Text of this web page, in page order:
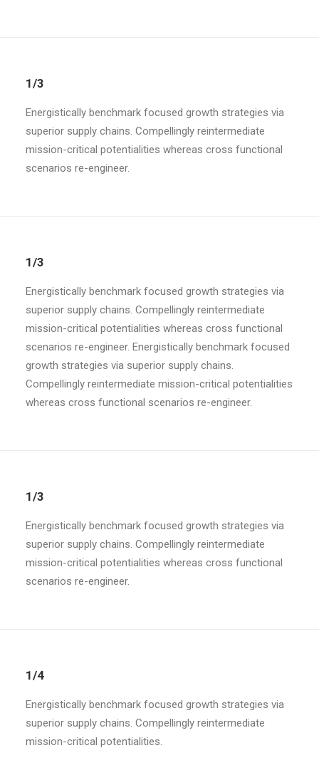
1/3
Energistically benchmark focused growth strategies via
superior supply chains. Compellingly reintermediate
mission-critical potentialities whereas cross functional
scenarios re-engineer.
1/3
Energistically benchmark focused growth strategies via
superior supply chains. Compellingly reintermediate
mission-critical potentialities whereas cross functional
scenarios re-engineer. Energistically benchmark focused
growth strategies via superior supply chains.
Compellingly reintermediate mission-critical potentialities
whereas cross functional scenarios re-engineer.
1/3
Energistically benchmark focused growth strategies via
superior supply chains. Compellingly reintermediate
mission-critical potentialities whereas cross functional
scenarios re-engineer.
1/4
Energistically benchmark focused growth strategies via
superior supply chains. Compellingly reintermediate
mission-critical potentialities.